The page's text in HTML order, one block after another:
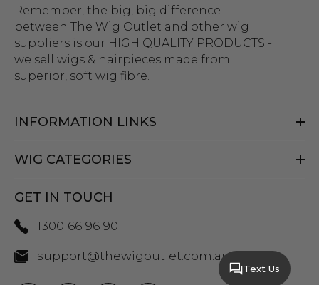
Remember, the big, big difference
between The Wig Outlet and other wig
suppliers is our HIGH QUALITY PRODUCTS -
we sell wigs & hairpieces made from
superior, soft wig fibre.
INFORMATION LINKS
WIG CATEGORIES
GET IN TOUCH
1300 66 96 90
support@thewigoutlet.com.au
Text Us